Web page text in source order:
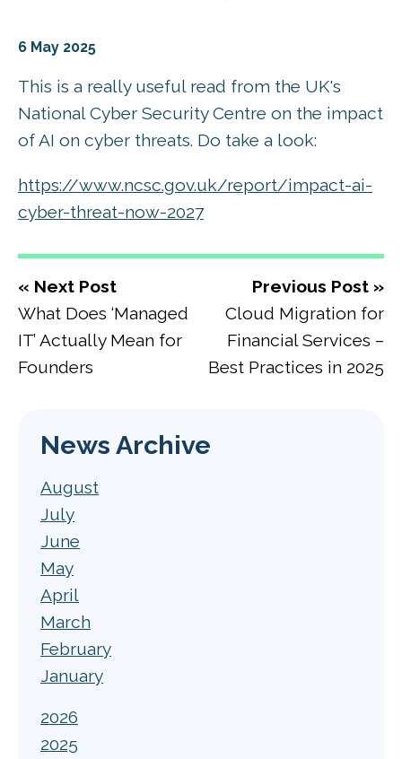
6 May 2025
This is a really useful read from the UK's
National Cyber Security Centre on the impact
of AI on cyber threats. Do take a look:
https://www.ncsc.gov.uk/report/impact-ai-
cyber-threat-now-2027
« Next Post
What Does ‘Managed
IT’ Actually Mean for
Founders
Previous Post »
Cloud Migration for
Financial Services –
Best Practices in 2025
News Archive
August
July
June
May
April
March
February
January
2026
2025